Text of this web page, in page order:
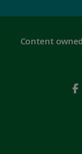
Content